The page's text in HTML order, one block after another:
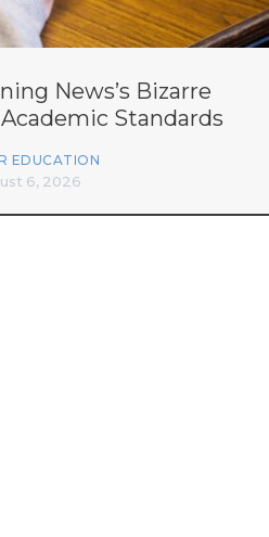
News’s Bizarre
Standards
EDUCATION
6, 2026